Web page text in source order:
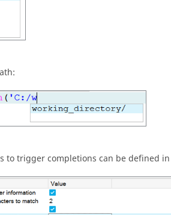
to trigger completions can be defined